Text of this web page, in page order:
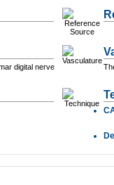
digital nerve